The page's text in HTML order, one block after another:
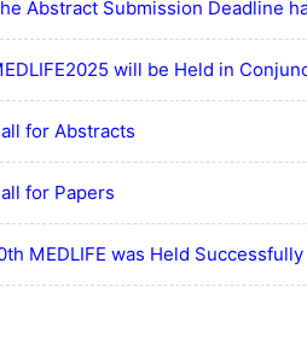
Abstract Submission Deadline
will be Held in
for Abstracts
for Papers
MEDLIFE was Held